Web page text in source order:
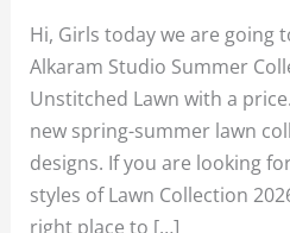
Hi, Girls today we are going
Alkaram Studio Summer
Unstitched Lawn with a
new spring-summer lawn
designs. If you are looking
styles of Lawn Collection
right place to […]